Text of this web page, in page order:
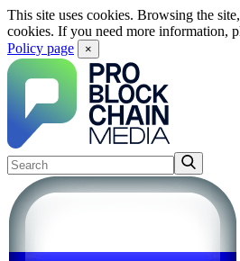
This site uses cookies. Browsing the
cookies. If you need more information,
Policy page
×